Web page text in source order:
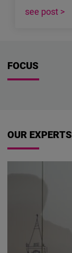
see post >
FOCUS
OUR EXPERTS